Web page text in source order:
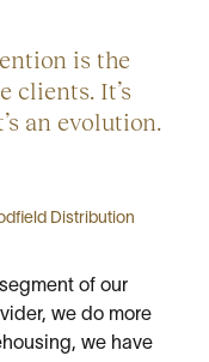
is the
clients. It’s
an evolution.
Distribution
of our
we do more
we have